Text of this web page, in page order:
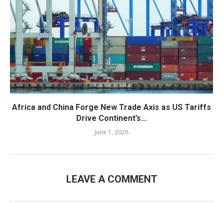
Africa and China Forge New Trade Axis as US Tariffs
Drive Continent’s...
June 1, 2026
LEAVE A COMMENT